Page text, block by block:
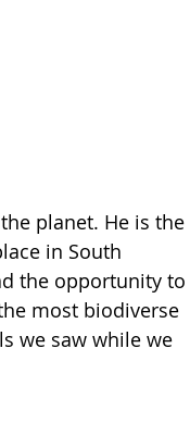
planet. He is the
in South
the opportunity to
most biodiverse
we saw while we